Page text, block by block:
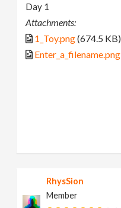
Day 1
Attachments:
1_Toy.png(674.5 KB)
Enter_a_filename.png
RhysSion
Member